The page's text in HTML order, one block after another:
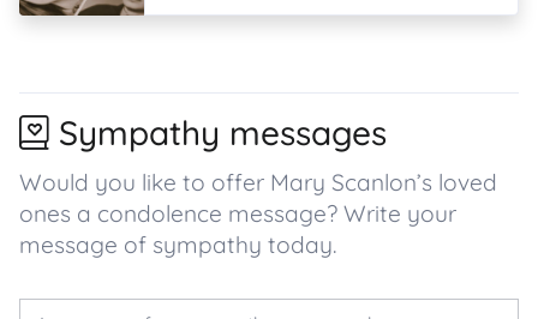
Sympathy messages
Would you like to offer Mary Scanlon’s loved
ones a condolence message? Write your
message of sympathy today.